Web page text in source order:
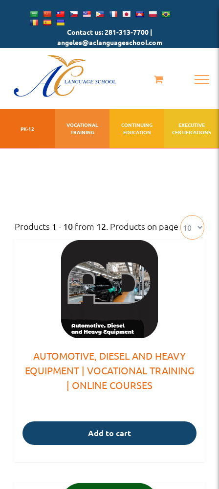
Contact us: 281-313-7700 |
angeles@aclanguageschool.com
PK-12
VOCATIONAL
TRAINING
CONTINUING
EDUCATION
EXECUTIVE
CERTIFICATIONS
Products 1 - 10 from 12. Products on page
AUTOMOTIVE, DIESEL AND HEAVY
EQUIPMENT | VOCATIONAL TRAINING
| ONLINE COURSES
Add to cart